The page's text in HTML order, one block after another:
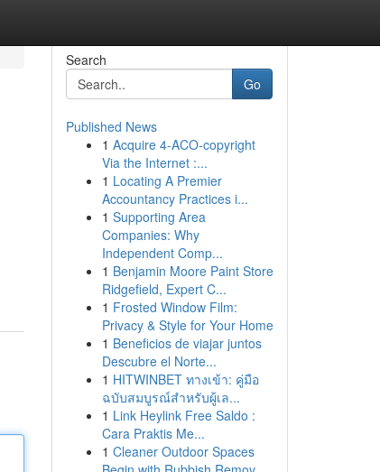
Search
Go
Published News
1 Acquire 4-ACO-copyright
Via the Internet :...
1 Locating A Premier
Accountancy Practices i...
1 Supporting Area
Companies: Why
Independent Comp...
1 Benjamin Moore Paint Store
Ridgefield, Expert C...
1 Frosted Window Film:
Privacy & Style for Your Home
1 Beneficios de viajar juntos
Descubre el Norte...
1 HITWINBET ทางเข้า: คู่มือ
ฉบับสมบูรณ์สำหรับผู้เล...
1 Link Heylink Free Saldo :
Cara Praktis Me...
1 Cleaner Outdoor Spaces